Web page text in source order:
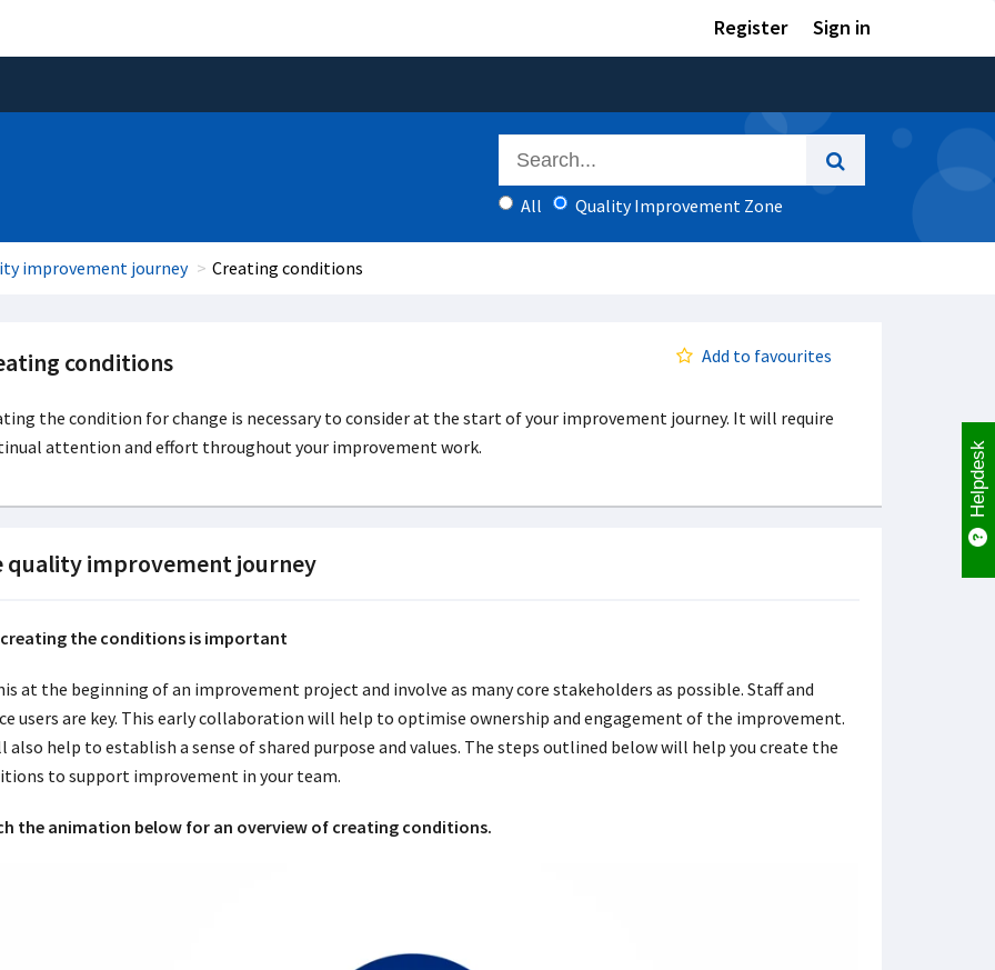
Register Sign in
All Quality Improvement Zone
improvement journey Creating conditions
conditions Add to favourites
the condition for change is necessary to consider at the start of your improvement journey. It will require
attention and effort throughout your improvement work.
quality improvement journey
creating the conditions is important
at the beginning of an improvement project and involve as many core stakeholders as possible. Staff and
users are key. This early collaboration will help to optimise ownership and engagement of the improvement.
also help to establish a sense of shared purpose and values. The steps outlined below will help you create the
to support improvement in your team.
the animation below for an overview of creating conditions.
Helpdesk